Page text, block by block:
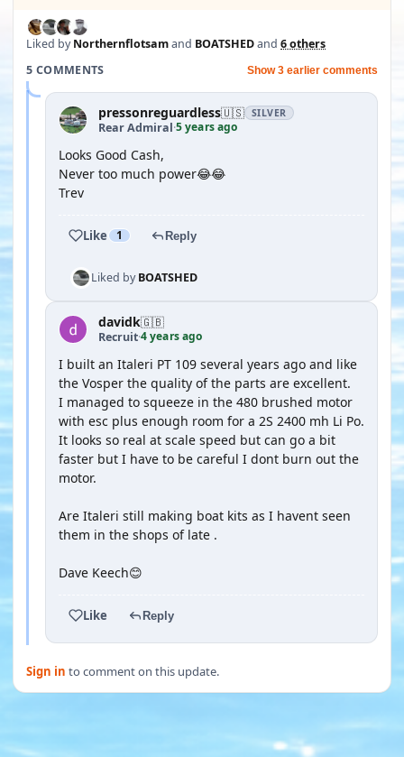
Liked byNorthernflotsamand BOATSHEDand 6 others
5 COMMENTS
Show 3 earlier comments
pressonreguardless🇺🇸 SILVER
Rear Admiral·5 years ago
Looks Good Cash,
Never too much power😂😂
Trev
Like 1 Reply
Liked byBOATSHED
davidk🇬🇧
Recruit·4 years ago
I built an Italeri PT 109 several years ago and like
the Vosper the quality of the parts are excellent.
I managed to squeeze in the 480 brushed motor
with esc plus enough room for a 2S 2400 mh Li Po.
It looks so real at scale speed but can go a bit
faster but I have to be careful I dont burn out the
motor.
Are Italeri still making boat kits as I havent seen
them in the shops of late .
Dave Keech😊
Like Reply
Sign in to comment on this update.